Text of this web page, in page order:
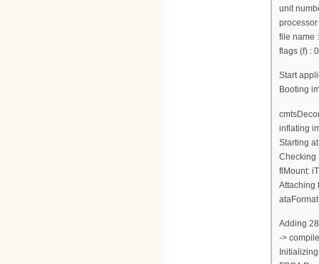
unit
file name
flags (f) :
Start
Booting
inflating
Starting
Checking
flMount:
Attaching
Adding
->